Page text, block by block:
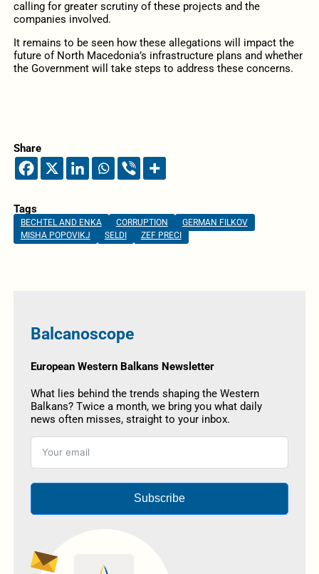
calling for greater scrutiny of these projects and the
companies involved.
It remains to be seen how these allegations will impact the
future of North Macedonia’s infrastructure plans and whether
the Government will take steps to address these concerns.
Share
Tags
BECHTEL AND ENKA CORRUPTION
GERMAN FILKOV
MISHA POPOVIKJ
SELDI ZEF PRECI
Balcanoscope
European Western Balkans Newsletter
What lies behind the trends shaping the Western
Balkans? Twice a month, we bring you what daily
news often misses, straight to your inbox.
Subscribe